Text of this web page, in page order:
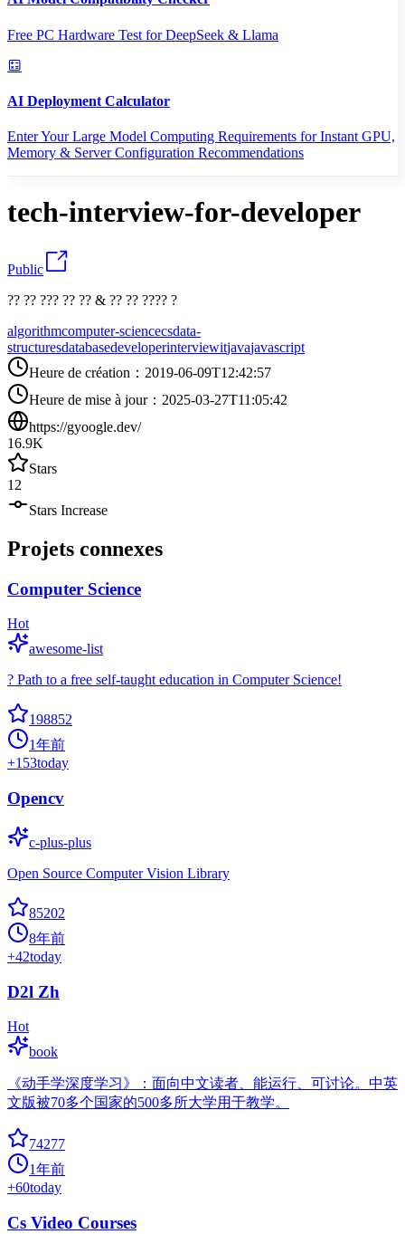
Free PC Hardware Test for DeepSeek & Llama
AI Deployment Calculator
Enter Your Large Model Computing Requirements for Instant GPU,
Memory & Server Configuration Recommendations
tech-interview-for-developer
Public
?? ?? ??? ?? ?? & ?? ?? ???? ?
algorithmcomputer-sciencecsdata-
structuresdatabasedeveloperinterviewitjavajavascript
Heure de création ： 2019-06-09T12:42:57
Heure de mise à jour： 2025-03-27T11:05:42
https://gyoogle.dev/
16.9K
Stars
12
Stars Increase
Projets connexes
Computer Science
Hot
awesome-list
? Path to a free self-taught education in Computer Science!
198852
1年前
+153today
Opencv
c-plus-plus
Open Source Computer Vision Library
85202
8年前
+42today
D2l Zh
Hot
book
《动手学深度学习》：面向中文读者、能运行、可讨论。中英
文版被70多个国家的500多所大学用于教学。
74277
1年前
+60today
Cs Video Courses